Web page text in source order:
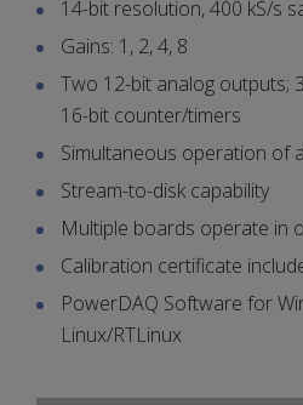
14-bit resolution, 400 kS/s
Gains: 1, 2, 4, 8
Two 12-bit analog outputs;
16-bit counter/timers
Simultaneous operation of
Stream-to-disk capability
Multiple boards operate in
Calibration certificate
PowerDAQ Software for
Linux/RTLinux